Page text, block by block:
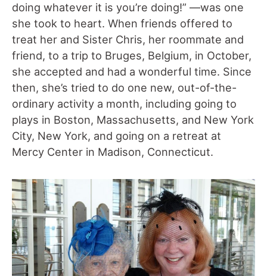
doing whatever it is you’re doing!” —was one
she took to heart. When friends offered to
treat her and Sister Chris, her roommate and
friend, to a trip to Bruges, Belgium, in October,
she accepted and had a wonderful time. Since
then, she’s tried to do one new, out-of-the-
ordinary activity a month, including going to
plays in Boston, Massachusetts, and New York
City, New York, and going on a retreat at
Mercy Center in Madison, Connecticut.